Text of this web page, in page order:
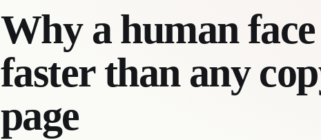
Why a human
faster than any
page